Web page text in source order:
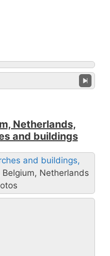
Netherlands,
and buildings
and buildings,
Belgium, Netherlands